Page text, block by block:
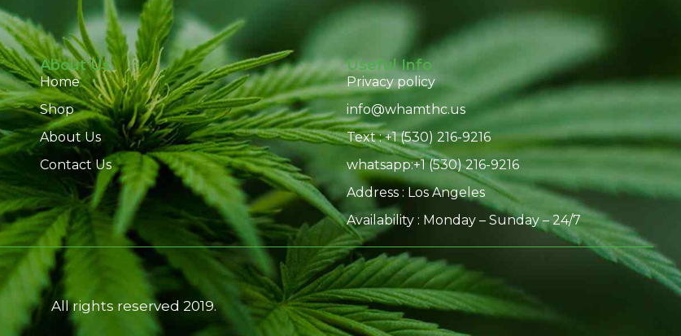
About Us
Home
Shop
About Us
Contact Us
Useful Info
Privacy policy
info@whamthc.us
Text : +1 (530) 216-9216
whatsapp:+1 (530) 216-9216
Address : Los Angeles
Availability : Monday – Sunday – 24/7
All rights reserved 2019.